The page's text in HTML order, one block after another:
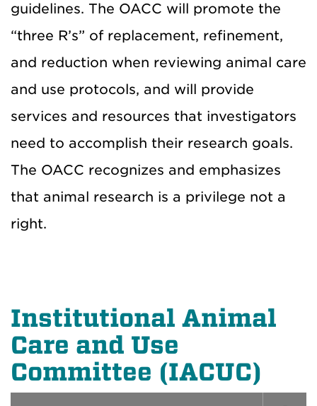
guidelines. The OACC will promote the
“three R’s” of replacement, refinement,
and reduction when reviewing animal care
and use protocols, and will provide
services and resources that investigators
need to accomplish their research goals.
The OACC recognizes and emphasizes
that animal research is a privilege not a
right.
Institutional Animal
Care and Use
Committee (IACUC)